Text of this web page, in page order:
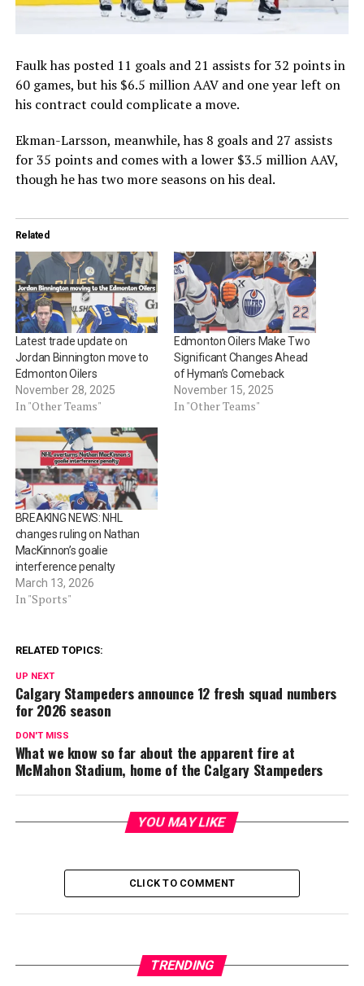
Faulk has posted 11 goals and 21 assists for 32 points in
60 games, but his $6.5 million AAV and one year left on
his contract could complicate a move.
Ekman-Larsson, meanwhile, has 8 goals and 27 assists
for 35 points and comes with a lower $3.5 million AAV,
though he has two more seasons on his deal.
Related
Latest trade update on
Jordan Binnington move to
Edmonton Oilers
November 28, 2025
In "Other Teams"
Edmonton Oilers Make Two
Significant Changes Ahead
of Hyman’s Comeback
November 15, 2025
In "Other Teams"
BREAKING NEWS: NHL
changes ruling on Nathan
MacKinnon’s goalie
interference penalty
March 13, 2026
In "Sports"
RELATED TOPICS:
UP NEXT
Calgary Stampeders announce 12 fresh squad numbers
for 2026 season
DON'T MISS
What we know so far about the apparent fire at
McMahon Stadium, home of the Calgary Stampeders
YOU MAY LIKE
CLICK TO COMMENT
TRENDING